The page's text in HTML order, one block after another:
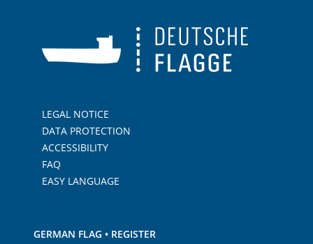
LEGAL NOTICE
DATA PROTECTION
ACCESSIBILITY
FAQ
EASY LANGUAGE
GERMAN FLAG • REGISTER